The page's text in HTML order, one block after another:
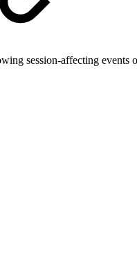
session-affecting events